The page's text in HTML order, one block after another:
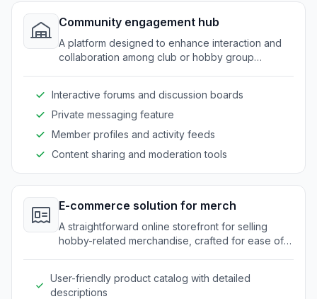
Community engagement hub
A platform designed to enhance interaction and
collaboration among club or hobby group
Interactive forums and discussion boards
Private messaging feature
Member profiles and activity feeds
Content sharing and moderation tools
E-commerce solution for merch
A straightforward online storefront for selling
hobby-related merchandise, crafted for ease of
User-friendly product catalog with detailed
descriptions